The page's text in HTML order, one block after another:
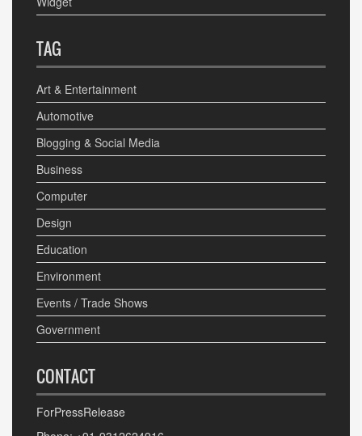
TAG
Art & Entertainment
Automotive
Blogging & Social Media
Business
Computer
Design
Education
Environment
Events / Trade Shows
Government
CONTACT
ForPressRelease